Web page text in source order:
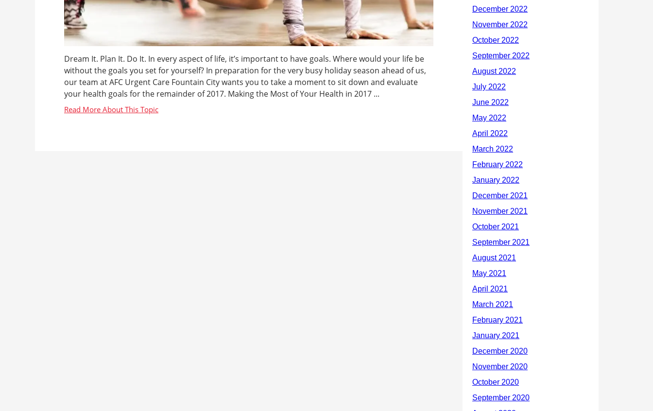
Dream It. Plan It. Do It. In every aspect of life, it’s important to have goals. Where would your life be
without the goals you set for yourself? In preparation for the very busy holiday season ahead of us,
our team at AFC Urgent Care Fountain City wants you to take a moment to sit down and evaluate
your health goals for the remainder of 2017. Making the Most of Your Health in 2017 ...